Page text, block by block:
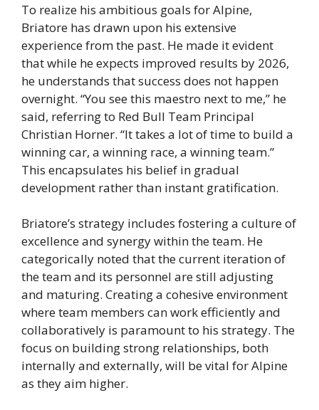
To realize his ambitious goals for Alpine,
Briatore has drawn upon his extensive
experience from the past. He made it evident
that while he expects improved results by 2026,
he understands that success does not happen
overnight. “You see this maestro next to me,” he
said, referring to Red Bull Team Principal
Christian Horner. “It takes a lot of time to build a
winning car, a winning race, a winning team.”
This encapsulates his belief in gradual
development rather than instant gratification.
Briatore’s strategy includes fostering a culture of
excellence and synergy within the team. He
categorically noted that the current iteration of
the team and its personnel are still adjusting
and maturing. Creating a cohesive environment
where team members can work efficiently and
collaboratively is paramount to his strategy. The
focus on building strong relationships, both
internally and externally, will be vital for Alpine
as they aim higher.